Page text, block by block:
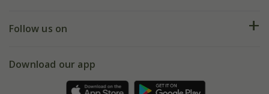
My account
Gift wrapping
Refer a friend
Our history
Follow us on
Facebook
Download our app